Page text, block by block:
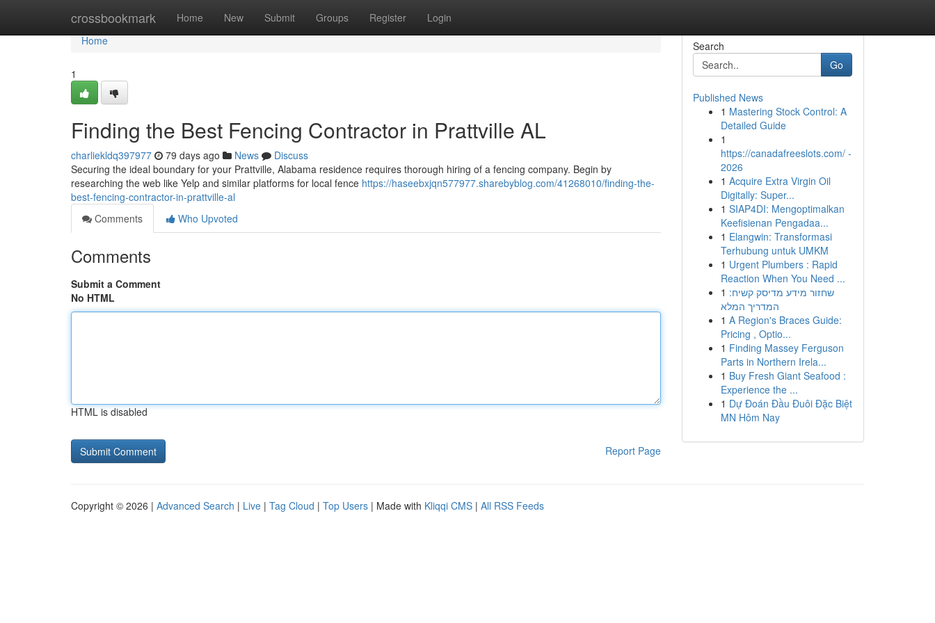
crossbookmark Home New Submit Groups Register Login
Home
Home
1
Finding the Best Fencing Contractor in Prattville AL
charliekldq397977 79 days ago News
Discuss
Securing the ideal boundary for your Prattville, Alabama residence requires thorough hiring of a fencing company. Begin by
researching the web like Yelp and similar platforms for local fence https://haseebxjqn577977.sharebyblog.com/41268010/finding-the-
best-fencing-contractor-in-prattville-al
Comments
Who Upvoted
Comments
Submit a Comment
No HTML
HTML is disabled
Report Page
Search
Go
Published News
1 Mastering Stock Control: A
Detailed Guide
1
https://canadafreeslots.com/ -
2026
1 Acquire Extra Virgin Oil
Digitally: Super...
1 SIAP4DI: Mengoptimalkan
Keefisienan Pengadaa...
1 Elangwin: Transformasi
Terhubung untuk UMKM
1 Urgent Plumbers : Rapid
Reaction When You Need ...
1 שחזור מידע מדיסק קשיח:
המדריך המלא
1 A Region's Braces Guide:
Pricing , Optio...
1 Finding Massey Ferguson
Parts in Northern Irela...
1 Buy Fresh Giant Seafood :
Experience the ...
1 Dự Đoán Đầu Đuôi Đặc Biệt
MN Hôm Nay
Copyright © 2026 | Advanced Search | Live | Tag Cloud | Top Users | Made with Kliqqi CMS | All RSS Feeds